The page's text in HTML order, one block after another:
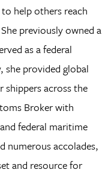
help others reach
previously owned a
as a federal
provided global
across the
Broker with
federal maritime
numerous accolades,
and resource for